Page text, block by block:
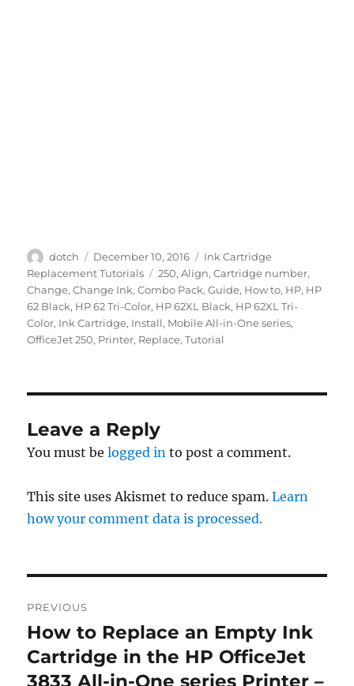
Author
dotch
Posted
on
December 10, 2016 Categories
Ink Cartridge
Replacement Tutorials
Tags
250,Align,Cartridge number,
Change,Change Ink,Combo Pack,Guide, How to, HP, HP
62 Black, HP 62 Tri-Color, HP 62XL Black, HP 62XL Tri-
Color, Ink Cartridge, Install, Mobile All-in-One series,
OfficeJet 250, Printer, Replace,Tutorial
Leave a Reply
You must belogged in to post a comment.
This site uses Akismet to reduce spam.Learn
how your comment data is processed.
navigation
PREVIOUS
Previous
post:
How to Replace an Empty Ink
Cartridge in the HP OfficeJet
3833 All-in-One series Printer –